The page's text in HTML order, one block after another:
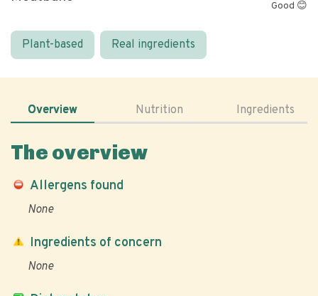
Good 😊
Plant-based Real ingredients
Overview Nutrition Ingredients
The overview
Allergens found
None
Ingredients of concern
None